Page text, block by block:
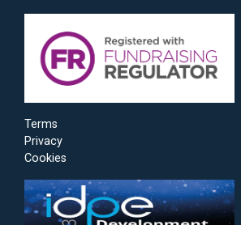
Terms
Privacy
Cookies